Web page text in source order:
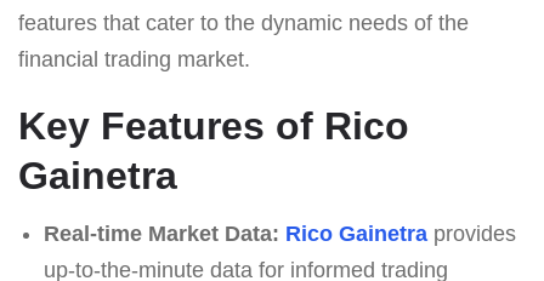
features that cater to the dynamic needs of the
financial trading market.
Key Features of Rico
Gainetra
Real-time Market Data: Rico Gainetraprovides
up-to-the-minute data for informed trading